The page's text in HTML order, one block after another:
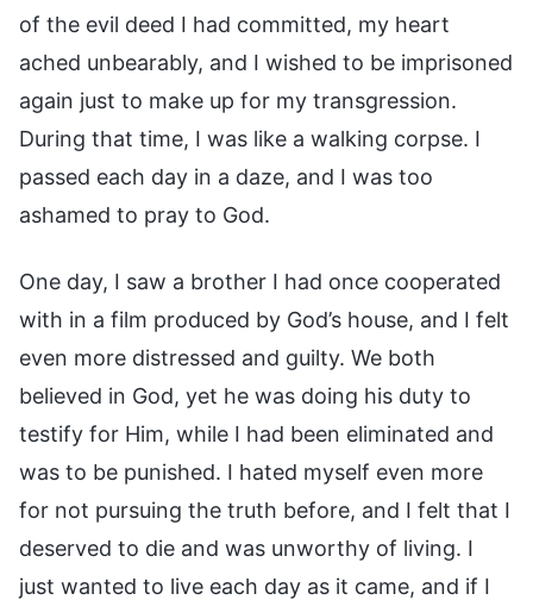
of the evil deed I had committed, my heart
ached unbearably, and I wished to be imprisoned
again just to make up for my transgression.
During that time, I was like a walking corpse. I
passed each day in a daze, and I was too
ashamed to pray to God.
One day, I saw a brother I had once cooperated
with in a film produced by God’s house, and I felt
even more distressed and guilty. We both
believed in God, yet he was doing his duty to
testify for Him, while I had been eliminated and
was to be punished. I hated myself even more
for not pursuing the truth before, and I felt that I
deserved to die and was unworthy of living. I
just wanted to live each day as it came, and if I